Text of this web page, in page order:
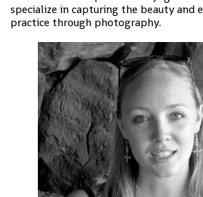
specialize in capturing the beauty and
practice through photography.